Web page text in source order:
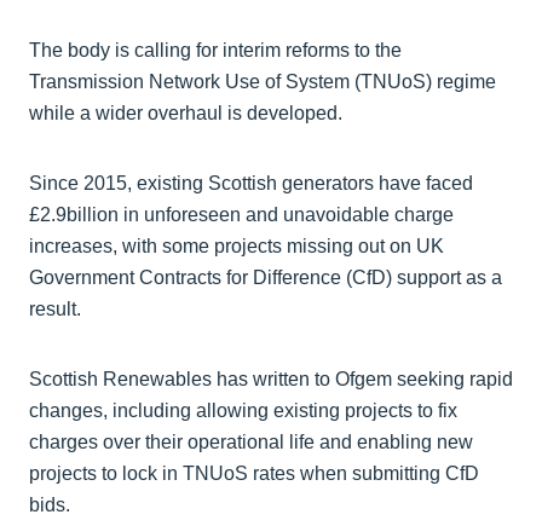
The body is calling for interim reforms to the
Transmission Network Use of System (TNUoS) regime
while a wider overhaul is developed.
Since 2015, existing Scottish generators have faced
£2.9billion in unforeseen and unavoidable charge
increases, with some projects missing out on UK
Government Contracts for Difference (CfD) support as a
result.
Scottish Renewables has written to Ofgem seeking rapid
changes, including allowing existing projects to fix
charges over their operational life and enabling new
projects to lock in TNUoS rates when submitting CfD
bids.